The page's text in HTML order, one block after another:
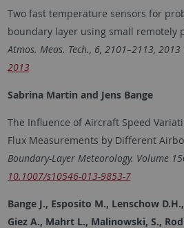
Two fast temperature sensors for
boundary layer using small remotely
Atmos. Meas. Tech., 6, 2101–2113, 2013
2013
Sabrina Martin and Jens Bange
The Influence of Aircraft Speed
Flux Measurements by Different
Boundary-Layer Meteorology. Volume
10.1007/s10546-013-9853-7
Bange J., Esposito M., Lenschow
Giez A., Mahrt L., Malinowski, S.,